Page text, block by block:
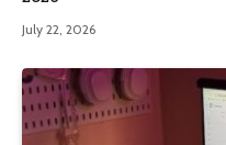
July 22, 2026